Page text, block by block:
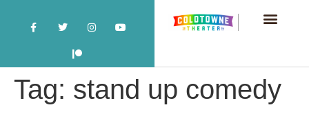
Tag: stand up comedy